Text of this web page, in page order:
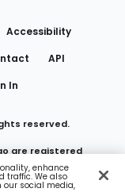
Accessibility
API
In
reserved.
are registered
LLC
enhance
traffic. We also
our social media,